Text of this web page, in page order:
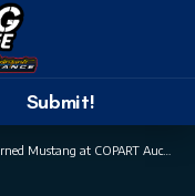
Submit!
Mustang at COPART Auction. Bid up to $6,700 with Value of $147,000